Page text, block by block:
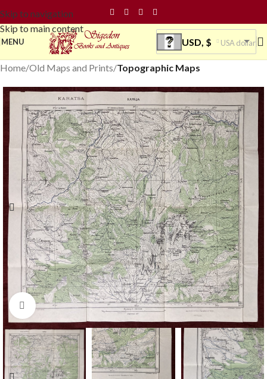
Skip to navigation
Skip to main content
MENU USD, $ USA dollar
Home Old Maps and Prints Topographic Maps
Click to enlarge